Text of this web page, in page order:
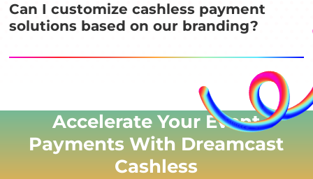
Can I customize cashless payment
solutions based on our branding?
Accelerate Your Event
Payments With Dreamcast
Cashless